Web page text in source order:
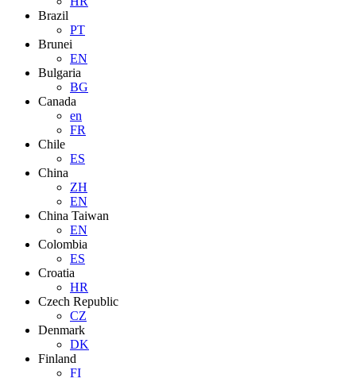
Brazil
PT
Brunei
EN
Bulgaria
BG
Canada
en
FR
Chile
ES
China
ZH
EN
China Taiwan
EN
Colombia
ES
Croatia
HR
Czech Republic
CZ
Denmark
DK
Finland
FI